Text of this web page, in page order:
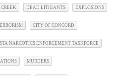
DEAD LITIGANTS EXPLOSIONS
CITY OF CONCORD
NARCOTICS ENFORCEMENT TASKFORCE
MURDERS